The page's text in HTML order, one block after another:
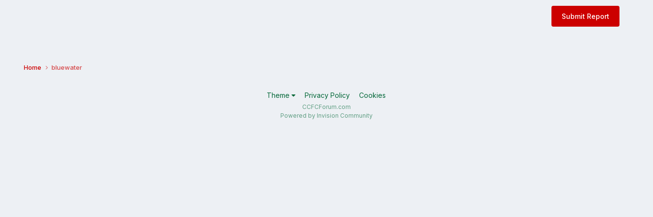
Submit Report
Home bluewater
Theme Privacy Policy Cookies
CCFCForum.com
Powered by Invision Community